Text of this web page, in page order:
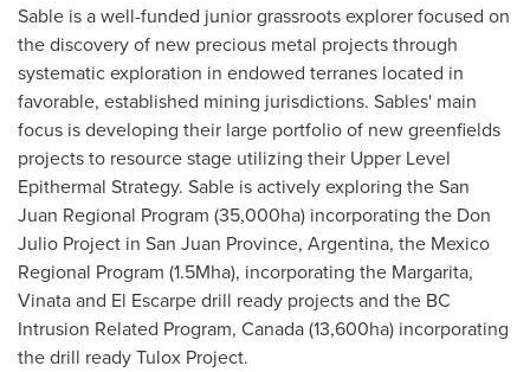
Sable is a well-funded junior grassroots explorer focused on
the discovery of new precious metal projects through
systematic exploration in endowed terranes located in
favorable, established mining jurisdictions. Sables' main
focus is developing their large portfolio of new greenfields
projects to resource stage utilizing their Upper Level
Epithermal Strategy. Sable is actively exploring the San
Juan Regional Program (35,000ha) incorporating the Don
Julio Project in San Juan Province, Argentina, the Mexico
Regional Program (1.5Mha), incorporating the Margarita,
Vinata and El Escarpe drill ready projects and the BC
Intrusion Related Program, Canada (13,600ha) incorporating
the drill ready Tulox Project.